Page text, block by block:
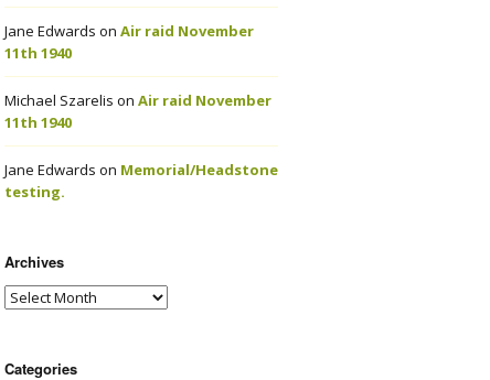
Jane Edwards on Air raid November
11th 1940
Michael Szarelis on Air raid November
11th 1940
Jane Edwards on Memorial/Headstone
testing.
Archives
Categories